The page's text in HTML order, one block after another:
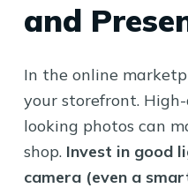
and
In the online
your storefront.
looking photos can
shop. Invest in good
camera (even a